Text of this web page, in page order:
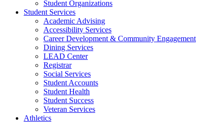
Student Organizations
Student Services
Academic Advising
Accessibility Services
Career Development & Community Engagement
Dining Services
LEAD Center
Registrar
Social Services
Student Accounts
Student Health
Student Success
Veteran Services
Athletics